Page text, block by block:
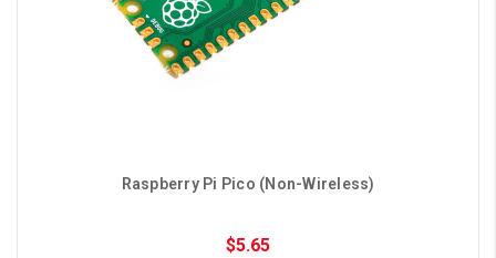
Raspberry Pi Pico (Non-Wireless)
$5.65